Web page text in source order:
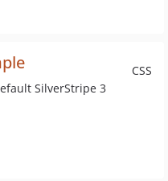
CSS
SilverStripe 3